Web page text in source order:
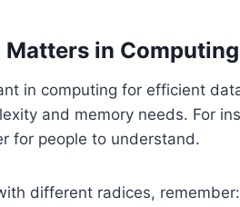
Matters in Computing
in computing for efficient
and memory needs. For
for people to understand.
different radices, remember: